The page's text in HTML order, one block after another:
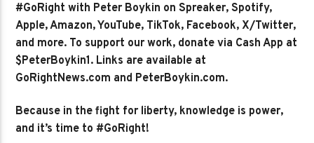
#GoRight with Peter Boykin on Spreaker, Spotify,
Apple, Amazon, YouTube, TikTok, Facebook, X/Twitter,
and more. To support our work, donate via Cash App at
$PeterBoykin1. Links are available at
GoRightNews.com and PeterBoykin.com.
Because in the fight for liberty, knowledge is power,
and it’s time to #GoRight!